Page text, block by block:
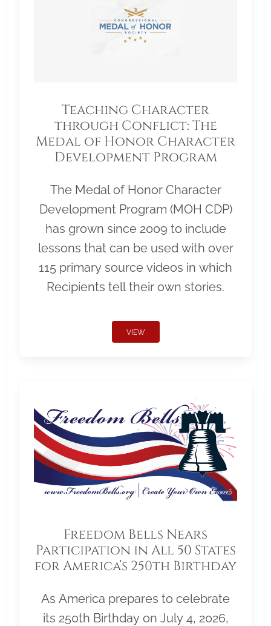
Teaching Character
through Conflict: The
Medal of Honor Character
Development Program
The Medal of Honor Character
Development Program (MOH CDP)
has grown since 2009 to include
lessons that can be used with over
115 primary source videos in which
Recipients tell their own stories.
VIEW
Freedom Bells Nears
Participation in All 50 States
for America’s 250th Birthday
As America prepares to celebrate
its 250th Birthday on July 4, 2026,